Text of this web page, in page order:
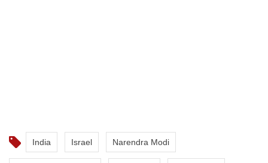
India Israel Narendra Modi